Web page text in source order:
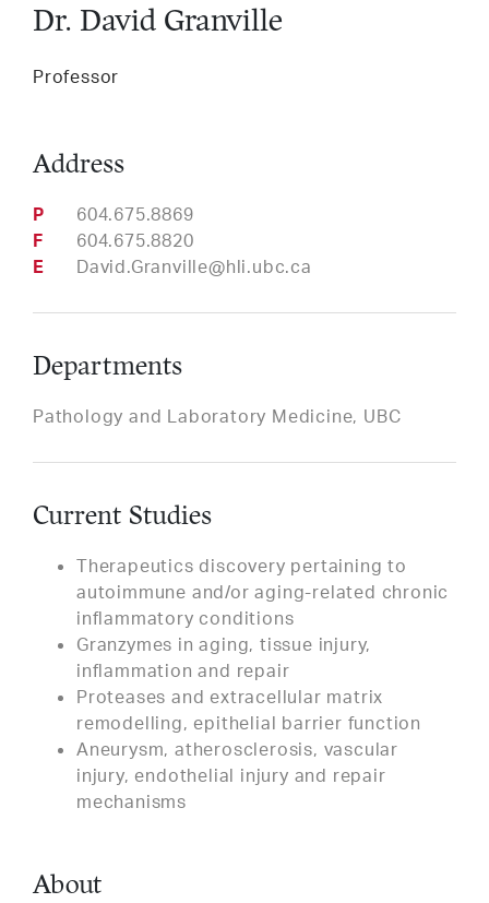
Dr. David Granville
Professor
Address
Phone
604.675.8869
Fax
604.675.8820
Email
David.Granville@hli.ubc.ca
Departments
Pathology and Laboratory Medicine, UBC
Current Studies
Therapeutics discovery pertaining to
autoimmune and/or aging-related chronic
inflammatory conditions
Granzymes in aging, tissue injury,
inflammation and repair
Proteases and extracellular matrix
remodelling, epithelial barrier function
Aneurysm, atherosclerosis, vascular
injury, endothelial injury and repair
mechanisms
About